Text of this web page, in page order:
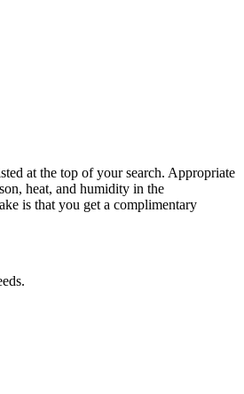
at the top of your search. Appropriate
heat, and humidity in the
is that you get a complimentary